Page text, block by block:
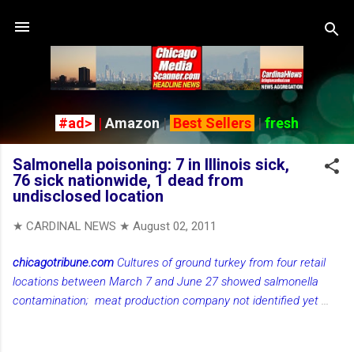
#ad> | Amazon| Best Sellers |fresh
Salmonella poisoning: 7 in Illinois sick,
76 sick nationwide, 1 dead from
undisclosed location
★ CARDINAL NEWS ★ August 02, 2011
chicagotribune.com Cultures of ground turkey from four retail
locations between March 7 and June 27 showed salmonella
contamination; meat production company not identified yet ...